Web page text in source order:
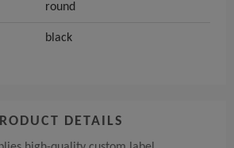
round
black
DETAILS